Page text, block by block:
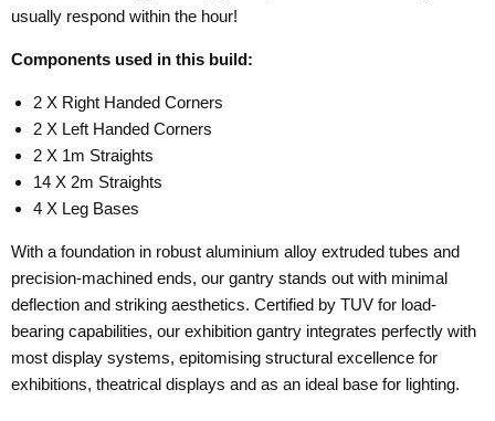
usually respond within the hour!
Components used in this build:
2 X Right Handed Corners
2 X Left Handed Corners
2 X 1m Straights
14 X 2m Straights
4 X Leg Bases
With a foundation in robust aluminium alloy extruded tubes and
precision-machined ends, our gantry stands out with minimal
deflection and striking aesthetics. Certified by TUV for load-
bearing capabilities, our exhibition gantry integrates perfectly with
most display systems, epitomising structural excellence for
exhibitions, theatrical displays and as an ideal base for lighting.